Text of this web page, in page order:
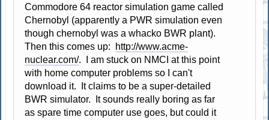
Commodore 64 reactor simulation game called
Chernobyl (apparently a PWR simulation even
though chernobyl was a whacko BWR plant).
Then this comes up:
http://www.acme-
nuclear.com/. I am stuck on NMCI at this point
with home computer problems so I can't
download it. It claims to be a super-detailed
BWR simulator. It sounds really boring as far
as spare time computer use goes, but could it